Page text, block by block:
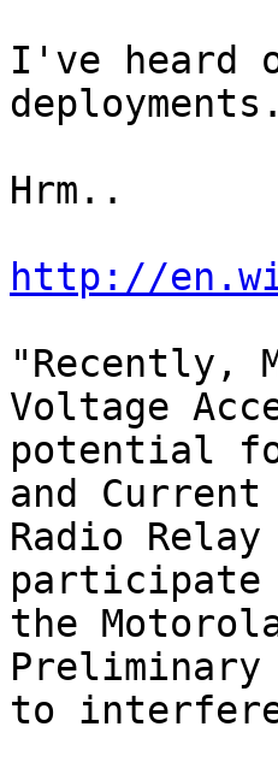
I've heard
deployments.
Hrm..
http://
"Recently,
Voltage
potential
and Current
Radio
participate
the
to